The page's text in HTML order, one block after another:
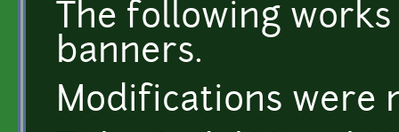
The following
banners.
Modifications were